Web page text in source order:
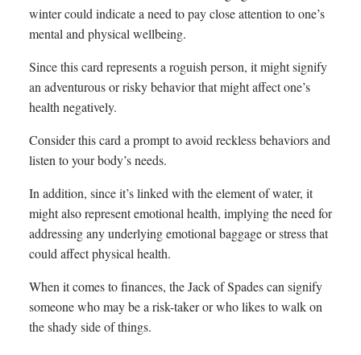
winter could indicate a need to pay close attention to one’s
mental and physical wellbeing.
Since this card represents a roguish person, it might signify
an adventurous or risky behavior that might affect one’s
health negatively.
Consider this card a prompt to avoid reckless behaviors and
listen to your body’s needs.
In addition, since it’s linked with the element of water, it
might also represent emotional health, implying the need for
addressing any underlying emotional baggage or stress that
could affect physical health.
When it comes to finances, the Jack of Spades can signify
someone who may be a risk-taker or who likes to walk on
the shady side of things.